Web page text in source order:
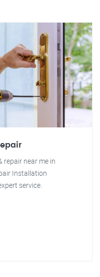
repair near me in
Installation
service.